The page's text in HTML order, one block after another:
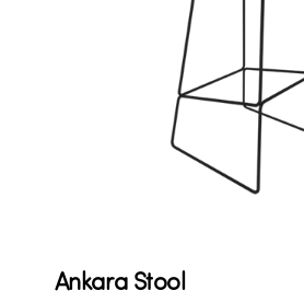
Ankara Stool